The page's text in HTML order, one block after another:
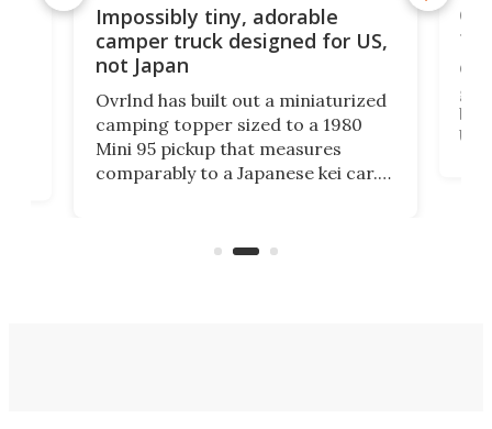
Impossibly tiny, adorable
camper truck designed for US,
not Japan
Ovrlnd has built out a miniaturized
camping topper sized to a 1980
Mini 95 pickup that measures
comparably to a Japanese kei car.
standing room inside and a comfy
US